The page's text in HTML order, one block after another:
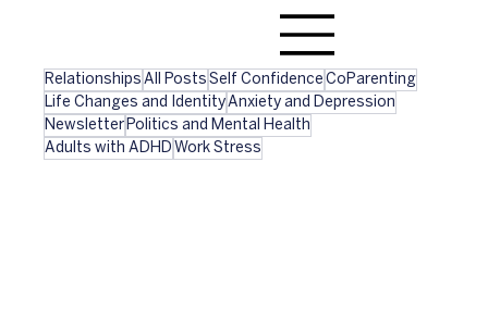
Relationships All Posts Self Confidence CoParenting
Life Changes and IdentityAnxiety and Depression
Newsletter Politics and Mental Health
Adults with ADHD Work Stress